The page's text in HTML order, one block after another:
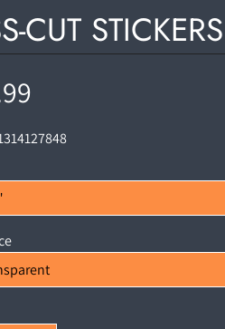
CUT STICKERS